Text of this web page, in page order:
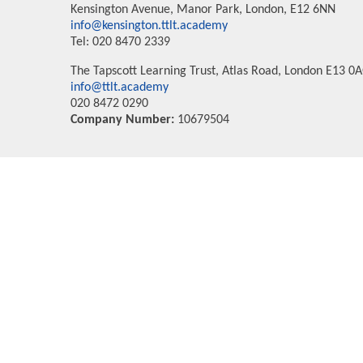
Kensington Avenue, Manor Park, London, E12 6NN
info@kensington.ttlt.academy
Tel: 020 8470 2339
The Tapscott Learning Trust, Atlas Road, London E13
info@ttlt.academy
020 8472 0290
Company Number: 10679504